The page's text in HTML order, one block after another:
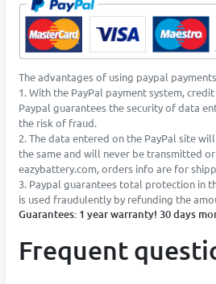
The advantages of using paypal
1. With the PayPal payment system,
Paypal guarantees the security of data
the risk of fraud.
2. The data entered on the PayPal site
the same and will never be transmitted
eazybattery.com, orders info are for
3. Paypal guarantees total protection in
is used fraudulently by refunding the
Guarantees: 1 year warranty! 30 days
Frequent